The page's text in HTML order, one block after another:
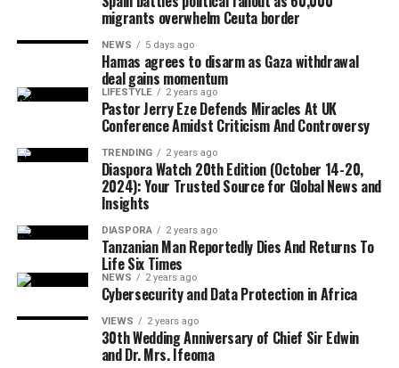
Although Israeli officials have yet to formally endorse
the agreement, political sources maintained that Israel
would only proceed with troop withdrawal if Hamas
undergoes genuine and verifiable disarmament.
European Union foreign policy chief Kaja Kallas
welcomed the agreement but cautioned that significant
work remained before lasting peace could be achieved.
United Nations Secretary-General António Guterres
also described the announcement as one of the few
saying political independence must be matched with
economic empowerment.
The CARICOM chairman also called on citizens across
the region to honour their ancestors by building more
united, prosperous and inclusive societies capable of
securing lasting freedom for future generations.
migrants overwhelm Ceuta border
NEWS 5 days ago
Hamas agrees to disarm as Gaza withdrawal
deal gains momentum
LIFESTYLE 2 years ago
Pastor Jerry Eze Defends Miracles At UK
Conference Amidst Criticism And Controversy
TRENDING 2 years ago
Diaspora Watch 20th Edition (October 14-20,
2024): Your Trusted Source for Global News and
Insights
DIASPORA 2 years ago
Tanzanian Man Reportedly Dies And Returns To
Life Six Times
NEWS 2 years ago
Cybersecurity and Data Protection in Africa
VIEWS 2 years ago
30th Wedding Anniversary of Chief Sir Edwin
and Dr. Mrs. Ifeoma